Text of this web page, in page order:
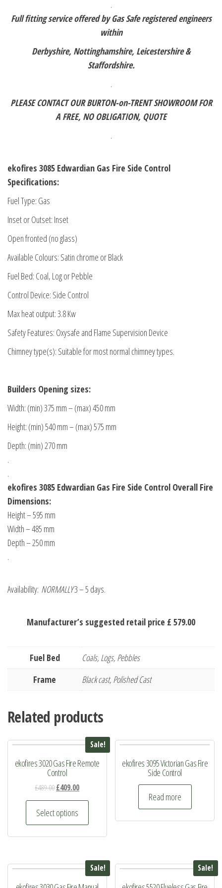
.
Full fitting service offered by Gas Safe registered engineers
within
Derbyshire, Nottinghamshire, Leicestershire &
Staffordshire.
.
PLEASE CONTACT OUR BURTON-on-TRENT SHOWROOM FOR
A FREE, NO OBLIGATION, QUOTE
.
ekofires 3085 Edwardian Gas Fire Side Control
Specifications:
Fuel Type: Gas
Inset or Outset: Inset
Open fronted (no glass)
Available Colours: Satin chrome or Black
Fuel Bed: Coal, Log or Pebble
Control Device: Side Control
Max heat output: 3.8 Kw
Safety Features: Oxysafe and Flame Supervision Device
Chimney type(s): Suitable for most normal chimney types.
Builders Opening sizes:
Width: (min) 375 mm – (max) 450 mm
Height: (min) 540 mm – (max) 575 mm
Depth: (min) 270 mm
.
.
ekofires 3085 Edwardian Gas Fire Side Control Overall Fire
Dimensions:
Height – 595 mm
Width – 485 mm
Depth – 250 mm
.
Availability: NORMALLY3 – 5 days.
Manufacturer’s suggested retail price £ 579.00
Fuel Bed
Coals, Logs, Pebbles
Frame
Black cast, Polished Cast
Related products
Sale!
ekofires 3020 Gas Fire Remote
Control
£489.00Original
price
was:
£489.00.
£409.00Current
price
£409.00.
Select options
This
variants.
The
ekofires 3095 Victorian Gas Fire
Side Control
Read more
Sale! Sale!